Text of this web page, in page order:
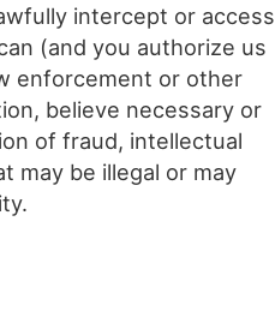
intercept or access
(and you authorize us
enforcement or other
believe necessary or
of fraud, intellectual
may be illegal or may